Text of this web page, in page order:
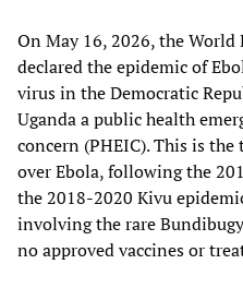
On May 16, 2026, the
declared the epidemic of
virus in the Democratic
Uganda a public health
concern (PHEIC). This is
over Ebola, following the
the 2018-2020 Kivu
involving the rare
no approved vaccines or